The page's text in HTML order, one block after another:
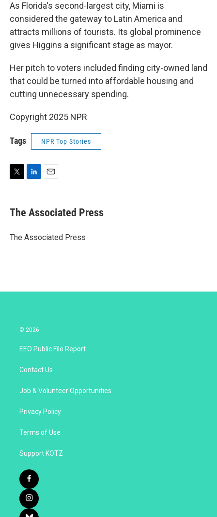
As Florida's second-largest city, Miami is
considered the gateway to Latin America and
attracts millions of tourists. Its global prominence
gives Higgins a significant stage as mayor.
Her pitch to voters included finding city-owned land
that could be turned into affordable housing and
cutting unnecessary spending.
Copyright 2025 NPR
Tags NPR Top Stories
t
t
r
k
e
I
i
l
The Associated Press
The Associated Press
© 2026
EEO Public File Report
Contact Us
Job & Volunteer Opportunities
Privacy Policy
Terms of Use
Support KOTZ